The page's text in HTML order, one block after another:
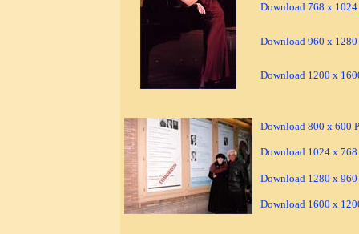
Download 768 x
Download 960 x
Download 1200 x
Download 800 x 600
Download 1024 x
Download 1280 x
Download 1600 x